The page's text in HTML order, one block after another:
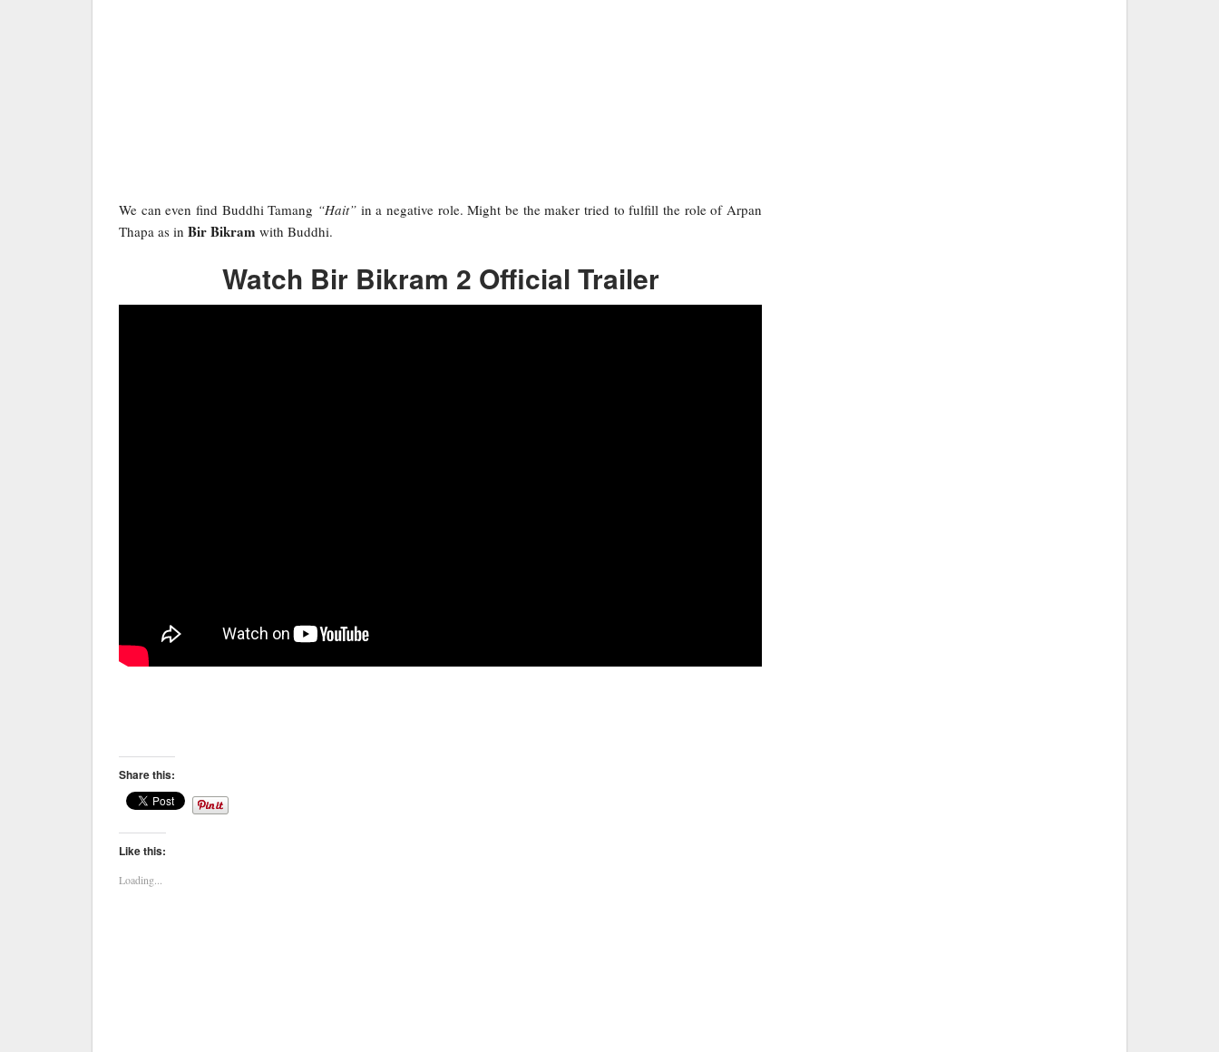
We can even find Buddhi Tamang “Hait” in a negative role. Might be the maker tried to fulfill the role of Arpan
Thapa as in Bir Bikram with Buddhi.
Watch Bir Bikram 2 Official Trailer
Share this:
Like this:
Loading...